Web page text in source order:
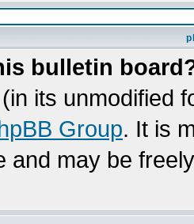
bulletin
its unmodified
Group. It is
and may be